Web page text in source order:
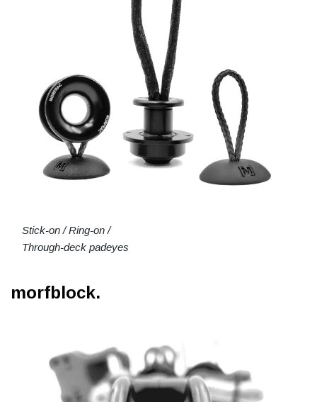
Stick-on / Ring-on /
Through-deck padeyes
morfblock.